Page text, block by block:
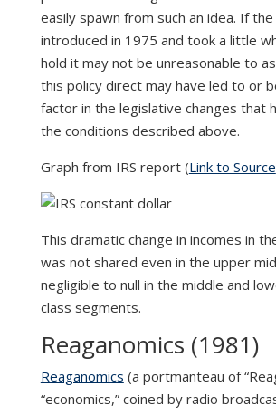
easily spawn from such an idea. If
introduced in 1975 and took a little
hold it may not be unreasonable to
this policy direct may have led to or
factor in the legislative changes that
the conditions described above.
Graph from IRS report (Link to Source
This dramatic change in incomes in
was not shared even in the upper
negligible to null in the middle and
class segments.
Reaganomics (1981)
Reaganomics (a portmanteau of
“economics,” coined by radio